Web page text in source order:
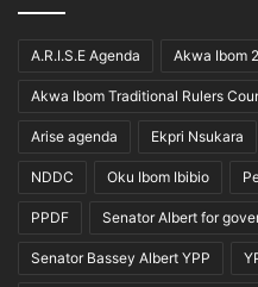
A.R.I.S.E Agenda Akwa Ibom
Akwa Ibom Traditional Rulers
Arise agenda Ekpri Nsukara
NDDC Oku Ibom Ibibio
PPDF Senator Albert for
Senator Bassey Albert YPP